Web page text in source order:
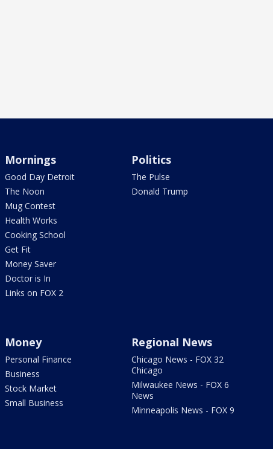
Mornings
Good Day Detroit
The Noon
Mug Contest
Health Works
Cooking School
Get Fit
Money Saver
Doctor is In
Links on FOX 2
Politics
The Pulse
Donald Trump
Money
Personal Finance
Business
Stock Market
Small Business
Regional News
Chicago News - FOX 32
Chicago
Milwaukee News - FOX 6
News
Minneapolis News - FOX 9